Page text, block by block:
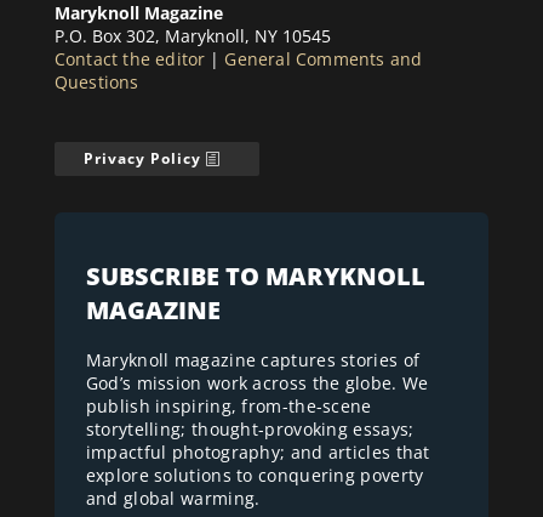
Maryknoll Magazine
P.O. Box 302, Maryknoll, NY 10545
Contact the editor | General Comments and
Questions
Privacy Policy
SUBSCRIBE TO MARYKNOLL
MAGAZINE
Maryknoll magazine captures stories of
God’s mission work across the globe. We
publish inspiring, from-the-scene
storytelling; thought-provoking essays;
impactful photography; and articles that
explore solutions to conquering poverty
and global warming.